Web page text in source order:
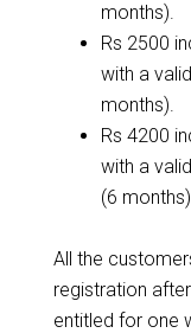
months).
Rs 2500
with a
months).
Rs 4200
with a
(6
All the
registration
entitled for one